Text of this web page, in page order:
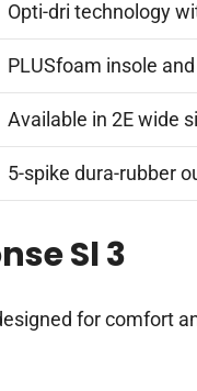
Opti-dri technology
PLUSfoam insole
Available in 2E wide
5-spike dura-rubber
Sl 3
for comfort